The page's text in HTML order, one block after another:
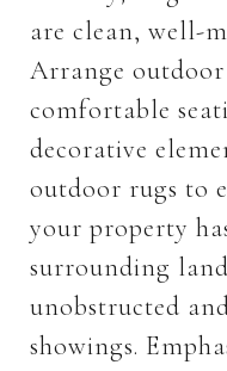
are clean, well-
Arrange
comfortable
decorative
outdoor rugs to
your property
surrounding
unobstructed
showings.